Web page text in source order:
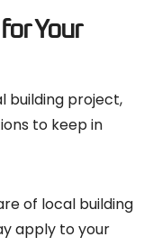
Your
building project,
to keep in
of local building
apply to your